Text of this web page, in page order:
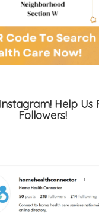
Help Us
Followers!